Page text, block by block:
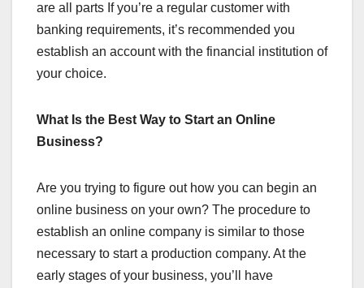
are all parts If you’re a regular customer with
banking requirements, it’s recommended you
establish an account with the financial institution of
your choice.
What Is the Best Way to Start an Online
Business?
Are you trying to figure out how you can begin an
online business on your own? The procedure to
establish an online company is similar to those
necessary to start a production company. At the
early stages of your business, you’ll have